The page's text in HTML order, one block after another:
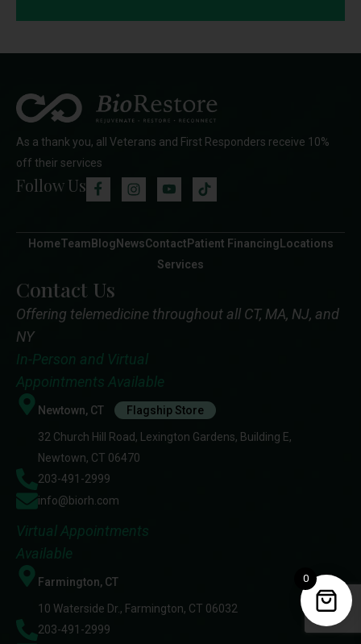
As a thank you, all Veterans and First Responders receive 10%
off their services
Follow Us
HomeTeam Blog NewsContact Patient Financing Locations
Services
Contact Us
Offering telemedicine throughout all CT, MA, NJ, and
NY
In-Person and Virtual
Appointments Available
Newtown, CT Flagship Store
32 Church Hill Road, Lexington Gardens, Building E,
Newtown, CT 06470
203-491-2999
info@biorh.com
Virtual Appointments
Available
Farmington, CT
10 Waterside Dr., Farmington, CT 06032
203-491-2999
0